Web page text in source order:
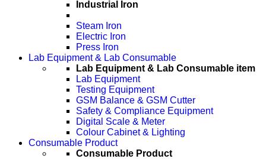
Industrial Iron
Steam Iron
Electric Iron
Press Iron
Lab Equipment & Lab Consumable
Lab Equipment & Lab Consumable item
Lab Equipment
Testing Equipment
GSM Balance & GSM Cutter
Safety & Compliance Equipment
Digital Scale & Meter
Colour Cabinet & Lighting
Consumable Product
Consumable Product